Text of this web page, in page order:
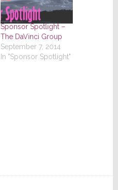
Sponsor Spotlight –
The DaVinci Group
September 7, 2014
In "Sponsor Spotlight"